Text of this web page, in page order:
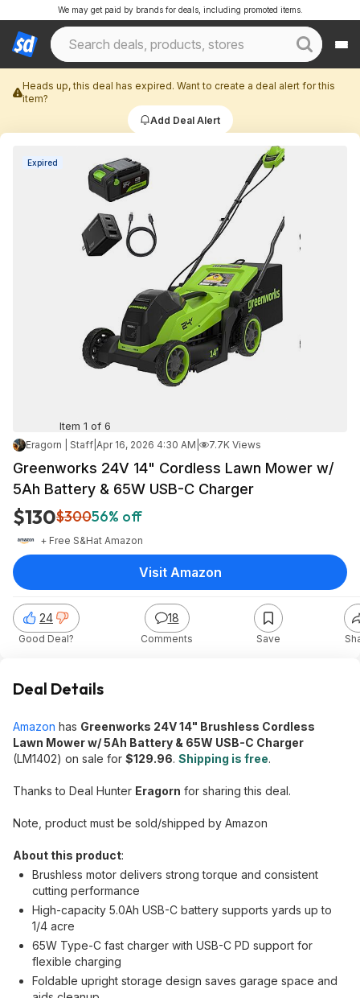
We may get paid by brands for deals, including promoted items.
Heads up, this deal has expired. Want to create a deal alert for this
item?
Add Deal Alert
Expired
Item 1 of 6
Eragorn | Staff Apr 16, 2026 4:30 AM 7.7K Views
Greenworks 24V 14" Cordless Lawn Mower w/
5Ah Battery & 65W USB-C Charger
$130$30056% off
+ Free S&Hat Amazon
24
Good Deal?
18
Comments Save
Visit Amazon
Deal Details
Amazon has Greenworks 24V 14" Brushless Cordless
Lawn Mower w/ 5Ah Battery & 65W USB-C Charger
(LM1402) on sale for $129.96. Shipping is free.
Thanks to Deal Hunter Eragorn for sharing this deal.
Note, product must be sold/shipped by Amazon
About this product:
Brushless motor delivers strong torque and consistent
cutting performance
High-capacity 5.0Ah USB-C battery supports yards up to
1/4 acre
65W Type-C fast charger with USB-C PD support for
flexible charging
Foldable upright storage design saves garage space and